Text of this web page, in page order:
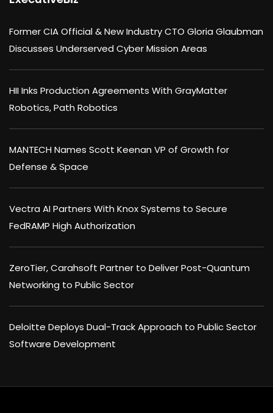
Former CIA Official & New Industry CTO Gloria Glaubman
Discusses Underserved Cyber Mission Areas
HII Inks Production Agreements With GrayMatter
Robotics, Path Robotics
MANTECH Names Scott Keenan VP of Growth for
Defense & Space
Vectra AI Partners With Knox Systems to Secure
FedRAMP High Authorization
ZeroTier, Carahsoft Partner to Deliver Post-Quantum
Networking to Public Sector
Deloitte Deploys Dual-Track Approach to Public Sector
Software Development